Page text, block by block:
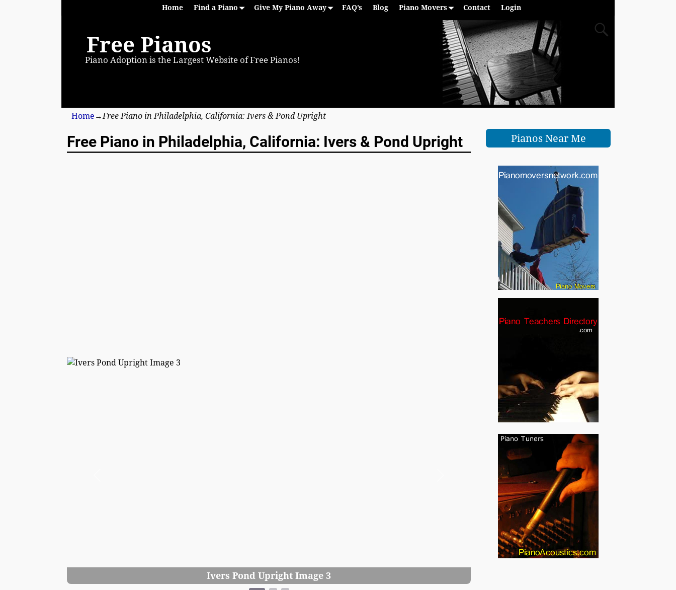
Home Find a Piano Give My Piano Away FAQ’s Blog Piano Movers Contact Login
Free Pianos
Piano Adoption is the Largest Website of Free Pianos!
Home → Free Piano in Philadelphia, California: Ivers & Pond Upright
Free Piano in Philadelphia, California: Ivers & Pond Upright Pianos Near Me